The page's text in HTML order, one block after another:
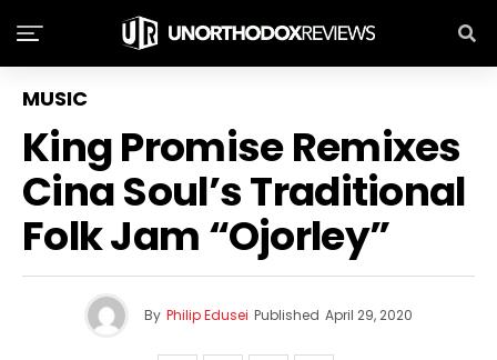
MUSIC
King Promise Remixes
Cina Soul’s Traditional
Folk Jam “Ojorley”
By Philip Edusei Published April 29, 2020